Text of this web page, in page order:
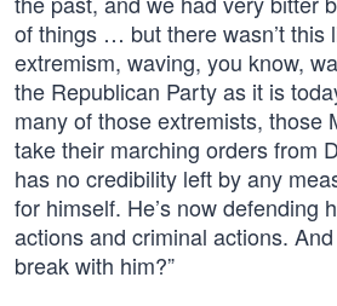
of things … but there wasn’t this
extremism, waving, you know,
the Republican Party as it is
many of those extremists, those
take their marching orders from
has no credibility left by any
for himself. He’s now defending
actions and criminal actions.
break with him?”